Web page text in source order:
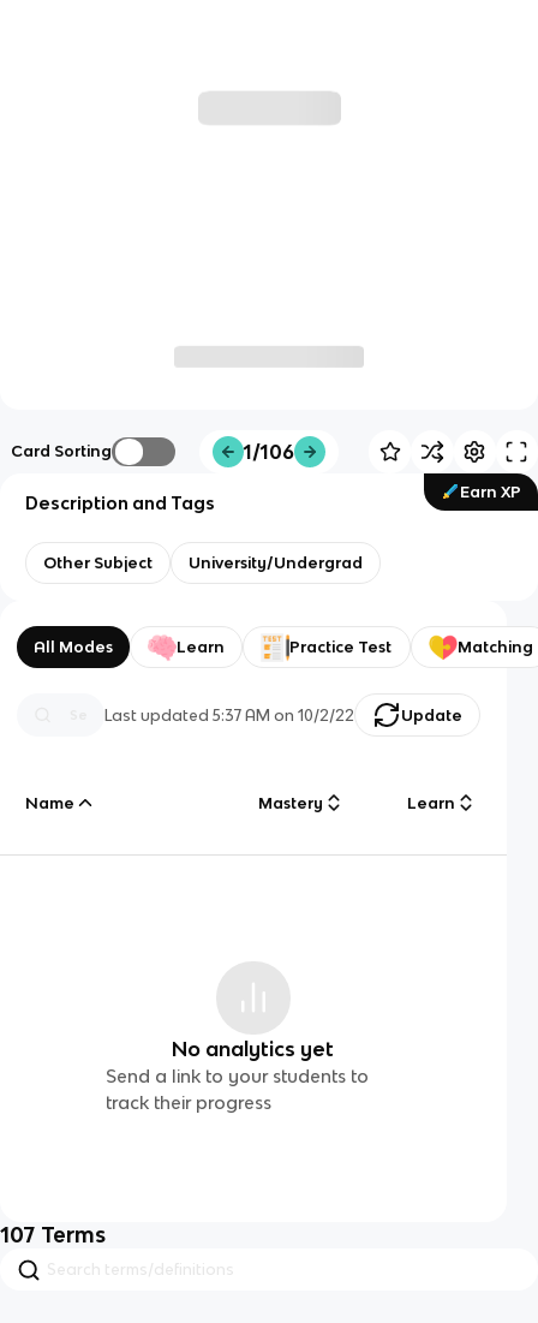
Card Sorting 1/106
Earn XP
Description and Tags
Other Subject University/Undergrad
All Modes Learn Practice Test Matching
Last updated5:37 AM on 10/2/22 Update
Name Mastery Learn
No analytics yet
Send a link to your students to
track their progress
107 Terms